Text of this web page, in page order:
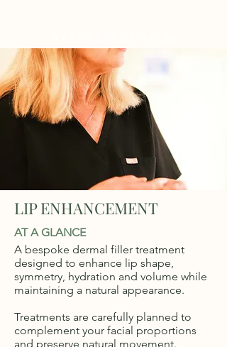
LIP ENHANCEMENT
AT A GLANCE
A bespoke dermal filler treatment
designed to enhance lip shape,
symmetry, hydration and volume while
maintaining a natural appearance.
Treatments are carefully planned to
complement your facial proportions
and preserve natural movement.